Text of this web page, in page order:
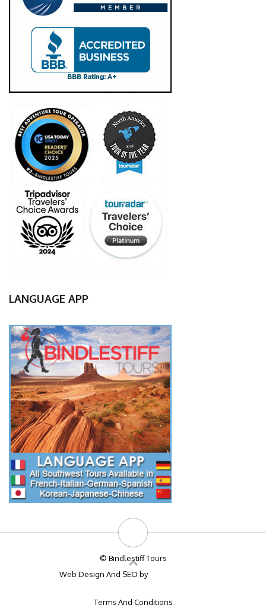
LANGUAGE APP
© Bindlestiff Tours
Web Design And SEO by
Terms And Conditions